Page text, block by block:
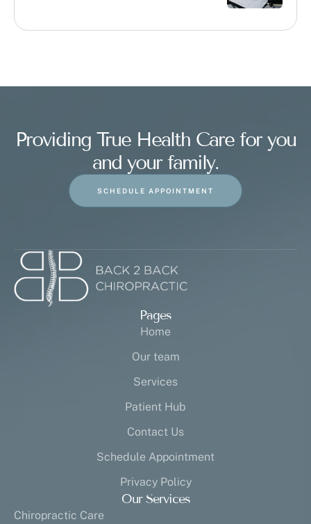
Providing True Health Care for you
and your family.
SCHEDULE APPOINTMENT
Pages
Home
Our team
Services
Patient Hub
Contact Us
Schedule Appointment
Privacy Policy
Our Services
Chiropractic Care